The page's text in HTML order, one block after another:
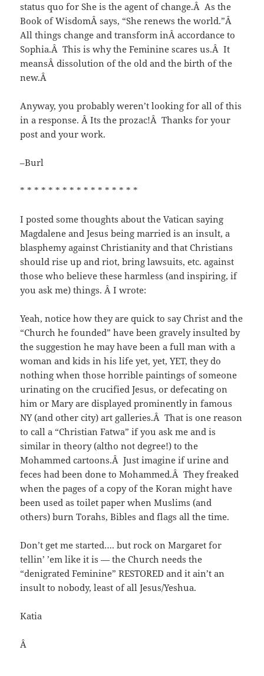
status quo for She is the agent of change.Â As the
Book of WisdomÂ says, “She renews the world.”Â
All things change and transform inÂ accordance to
Sophia.Â This is why the Feminine scares us.Â It
meansÂ dissolution of the old and the birth of the
new.Â
Anyway, you probably weren’t looking for all of this
in a response. Â Its the prozac!Â Thanks for your
post and your work.
–Burl
* * * * * * * * * * * * * * * * *
I posted some thoughts about the Vatican saying
Magdalene and Jesus being married is an insult, a
blasphemy against Christianity and that Christians
should rise up and riot, bring lawsuits, etc. against
those who believe these harmless (and inspiring, if
you ask me) things. Â I wrote:
Yeah, notice how they are quick to say Christ and the
“Church he founded” have been gravely insulted by
the suggestion he may have been a full man with a
woman and kids in his life yet, yet, YET, they do
nothing when those horrible paintings of someone
urinating on the crucified Jesus, or defecating on
him or Mary are displayed prominently in famous
NY (and other city) art galleries.Â That is one reason
to call a “Christian Fatwa” if you ask me and is
similar in theory (altho not degree!) to the
Mohammed cartoons.Â Just imagine if urine and
feces had been done to Mohammed.Â They freaked
when the pages of a copy of the Koran might have
been used as toilet paper when Muslims (and
others) burn Torahs, Bibles and flags all the time.
Don’t get me started…. but rock on Margaret for
tellin’ ’em like it is — the Church needs the
“denigrated Feminine” RESTORED and it ain’t an
insult to nobody, least of all Jesus/Yeshua.
Katia
Â